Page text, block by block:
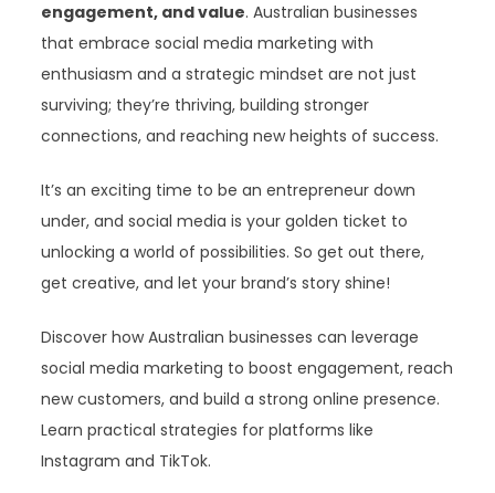
engagement, and value. Australian businesses
that embrace social media marketing with
enthusiasm and a strategic mindset are not just
surviving; they’re thriving, building stronger
connections, and reaching new heights of success.
It’s an exciting time to be an entrepreneur down
under, and social media is your golden ticket to
unlocking a world of possibilities. So get out there,
get creative, and let your brand’s story shine!
Discover how Australian businesses can leverage
social media marketing to boost engagement, reach
new customers, and build a strong online presence.
Learn practical strategies for platforms like
Instagram and TikTok.